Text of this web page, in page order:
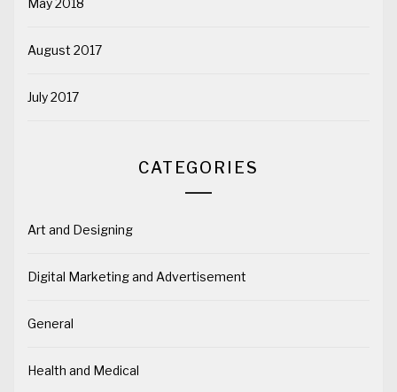
May 2018
August 2017
July 2017
CATEGORIES
Art and Designing
Digital Marketing and Advertisement
General
Health and Medical